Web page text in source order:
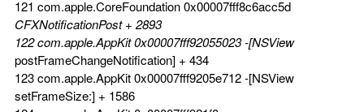
121 com.apple.CoreFoundation 0x00007fff8c6acc5d
CFXNotificationPost + 2893
122 com.apple.AppKit 0x00007fff92055023 -[NSView
postFrameChangeNotification] + 434
123 com.apple.AppKit 0x00007fff9205e712 -[NSView
setFrameSize:] + 1586